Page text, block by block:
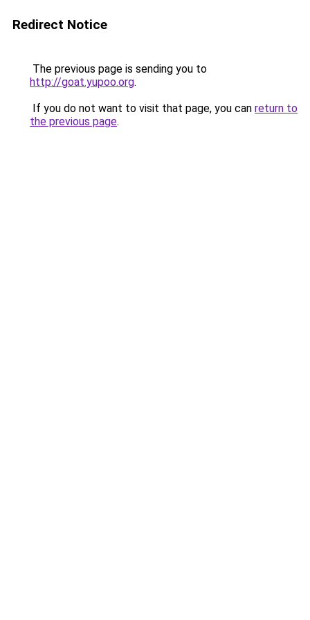
Redirect Notice
The previous page is sending you to
http://goat.yupoo.org.
If you do not want to visit that page, you can return to
the previous page.